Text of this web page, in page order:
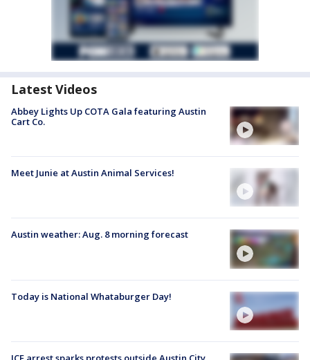
Latest Videos
Abbey Lights Up COTA Gala featuring Austin
Cart Co.
Meet Junie at Austin Animal Services!
Austin weather: Aug. 8 morning forecast
Today is National Whataburger Day!